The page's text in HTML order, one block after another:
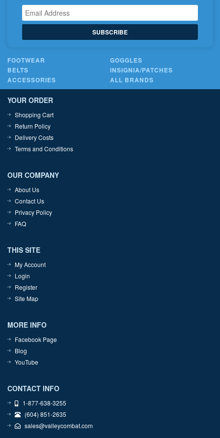
SUBSCRIBE
FOOTWEAR
GOGGLES
BELTS
INSIGNIA/PATCHES
ACCESSORIES
ALL BRANDS
YOUR ORDER
Shopping Cart
Return Policy
Delivery Costs
Terms and Conditions
OUR COMPANY
About Us
Contact Us
Privacy Policy
FAQ
THIS SITE
My Account
Login
Register
Site Map
MORE INFO
Facebook Page
Blog
YouTube
CONTACT INFO
1-877-638-3255
(604) 851-2635
sales@valleycombat.com